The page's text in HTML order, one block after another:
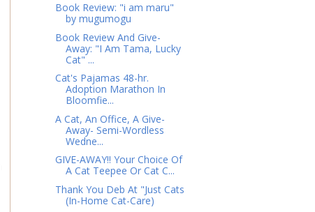
Book Review: "i am maru"
by mugumogu
Book Review And Give-
Away: "I Am Tama, Lucky
Cat" ...
Cat's Pajamas 48-hr.
Adoption Marathon In
Bloomfie...
A Cat, An Office, A Give-
Away- Semi-Wordless
Wedne...
GIVE-AWAY!! Your Choice Of
A Cat Teepee Or Cat C...
Thank You Deb At "Just Cats
(In-Home Cat-Care)